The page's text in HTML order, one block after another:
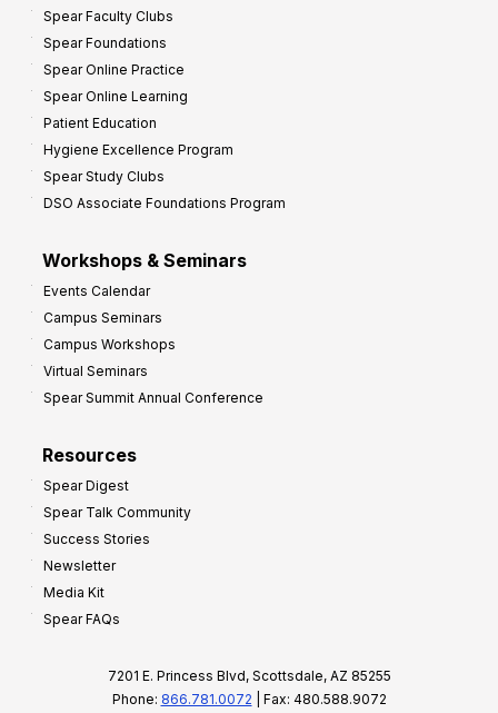
Spear Faculty Clubs
Spear Foundations
Spear Online Practice
Spear Online Learning
Patient Education
Hygiene Excellence Program
Spear Study Clubs
DSO Associate Foundations Program
Workshops & Seminars
Events Calendar
Campus Seminars
Campus Workshops
Virtual Seminars
Spear Summit Annual Conference
Resources
Spear Digest
Spear Talk Community
Success Stories
Newsletter
Media Kit
Spear FAQs
7201 E. Princess Blvd, Scottsdale, AZ 85255
Phone: 866.781.0072 | Fax: 480.588.9072